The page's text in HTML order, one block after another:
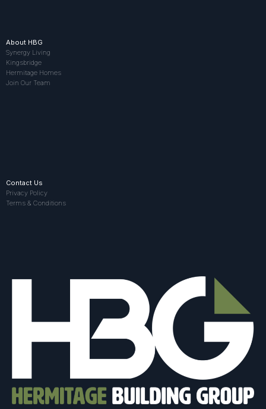
About HBG
Synergy Living
Kingsbridge
Hermitage Homes
Join Our Team
Contact Us
Privacy Policy
Terms & Conditions